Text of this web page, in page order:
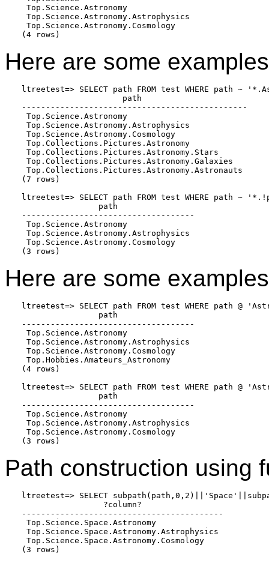
Top.Science.Astronomy
Top.Science.Astronomy.Astrophysics
Top.Science.Astronomy.Cosmology
(4 rows)
Here are some
ltreetest=> SELECT path FROM test WHERE path ~
                     path
-----------------------------------------------
Top.Science.Astronomy
Top.Science.Astronomy.Astrophysics
Top.Science.Astronomy.Cosmology
Top.Collections.Pictures.Astronomy
Top.Collections.Pictures.Astronomy.Stars
Top.Collections.Pictures.Astronomy.Galaxies
Top.Collections.Pictures.Astronomy.Astronauts
(7 rows)
ltreetest=> SELECT path FROM test WHERE path ~
                path
------------------------------------
Top.Science.Astronomy
Top.Science.Astronomy.Astrophysics
Top.Science.Astronomy.Cosmology
(3 rows)
Here are some
ltreetest=> SELECT path FROM test WHERE path @
                path
------------------------------------
Top.Science.Astronomy
Top.Science.Astronomy.Astrophysics
Top.Science.Astronomy.Cosmology
Top.Hobbies.Amateurs_Astronomy
(4 rows)
ltreetest=> SELECT path FROM test WHERE path @
                path
------------------------------------
Top.Science.Astronomy
Top.Science.Astronomy.Astrophysics
Top.Science.Astronomy.Cosmology
(3 rows)
Path construction using
ltreetest=> SELECT
                 ?column?
------------------------------------------
Top.Science.Space.Astronomy
Top.Science.Space.Astronomy.Astrophysics
Top.Science.Space.Astronomy.Cosmology
(3 rows)